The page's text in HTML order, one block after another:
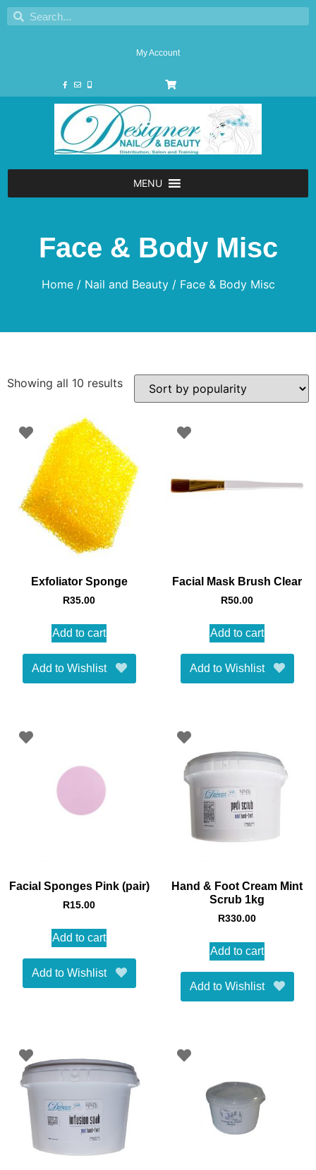
My Account
MENU
Face & Body Misc
Home/ Nail and Beauty/ Face & Body Misc
Showing all 10 results
Exfoliator Sponge
R35.00
Add to cart
Add to Wishlist
Facial Mask Brush Clear
R50.00
Add to cart
Add to Wishlist
Facial Sponges Pink (pair)
R15.00
Add to cart
Add to Wishlist
Hand & Foot Cream Mint
Scrub 1kg
R330.00
Add to cart
Add to Wishlist